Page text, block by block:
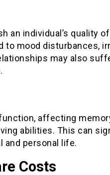
an individual’s quality
to mood disturbances,
may also
affecting
abilities. This can
and personal life.
Costs